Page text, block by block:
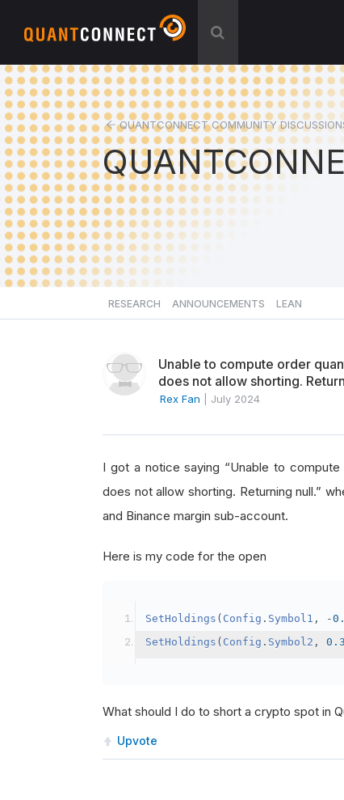
QUANTCONNECT COMMUNITY
RESEARCH ANNOUNCEMENTS LEAN
Unable to compute order
does not allow shorting.
Rex Fan July 2024
I got a notice saying “Unable to
does not allow shorting. Returning null.”
and Binance margin sub-account.
Here is my code for the open
SetHoldings ( Config . Symbol1 , -
SetHoldings ( Config . Symbol2 ,
What should I do to short a crypto spot in
Upvote